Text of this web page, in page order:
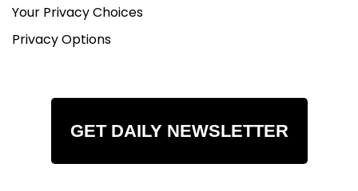
Your Privacy Choices
Privacy Options
GET DAILY NEWSLETTER